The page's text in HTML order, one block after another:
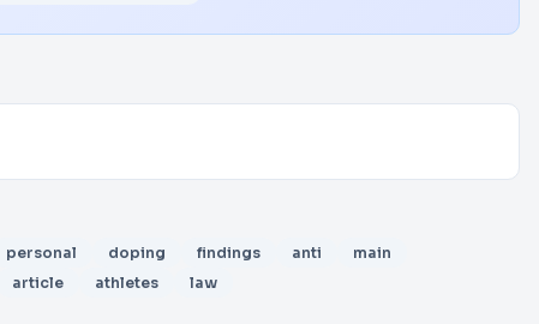
personal doping findings anti
main
article athletes law